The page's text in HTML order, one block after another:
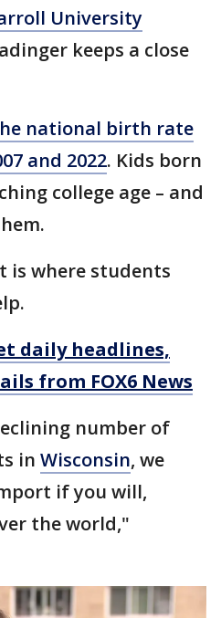
University
keeps a close
national birth rate
and 2022. Kids born
college age – and
is where students
daily headlines,
from FOX6 News
number of
in Wisconsin, we
if you will,
the world,"